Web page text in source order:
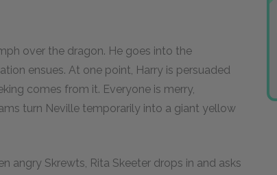
over the dragon. He goes into the
ensues. At one point, Harry is persuaded
comes from it. Everyone is merry,
turn Neville temporarily into a giant yellow
angry Skrewts, Rita Skeeter drops in and asks